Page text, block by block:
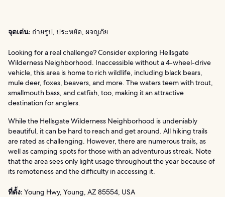
จุดเด่น: ถ่ายรูป, ประหยัด, ผจญภัย
Looking for a real challenge? Consider exploring Hellsgate
Wilderness Neighborhood. Inaccessible without a 4-wheel-drive
vehicle, this area is home to rich wildlife, including black bears,
mule deer, foxes, beavers, and more. The waters teem with trout,
smallmouth bass, and catfish, too, making it an attractive
destination for anglers.
While the Hellsgate Wilderness Neighborhood is undeniably
beautiful, it can be hard to reach and get around. All hiking trails
are rated as challenging. However, there are numerous trails, as
well as camping spots for those with an adventurous streak. Note
that the area sees only light usage throughout the year because of
its remoteness and the difficulty in accessing it.
ที่ตั้ง: Young Hwy, Young, AZ 85554, USA